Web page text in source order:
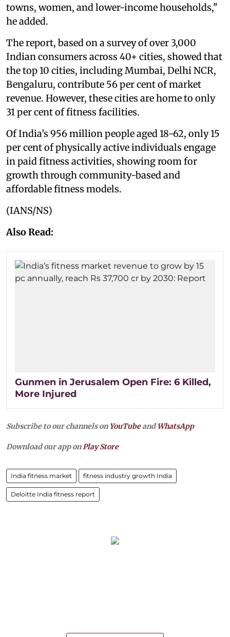
towns, women, and lower-income households,"
he added.
The report, based on a survey of over 3,000
Indian consumers across 40+ cities, showed that
the top 10 cities, including Mumbai, Delhi NCR,
Bengaluru, contribute 56 per cent of market
revenue. However, these cities are home to only
31 per cent of fitness facilities.
Of India’s 956 million people aged 18-62, only 15
per cent of physically active individuals engage
in paid fitness activities, showing room for
growth through community-based and
affordable fitness models.
(IANS/NS)
Also Read:
Gunmen in Jerusalem Open Fire: 6 Killed,
More Injured
Subscribe to our channels on YouTubeandWhatsApp
Download our app onPlay Store
India fitness market fitness industry growth India
Deloitte India fitness report